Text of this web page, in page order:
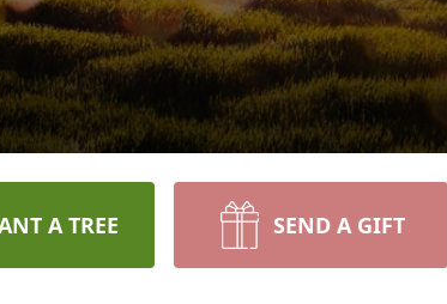
A TREE SEND A GIFT